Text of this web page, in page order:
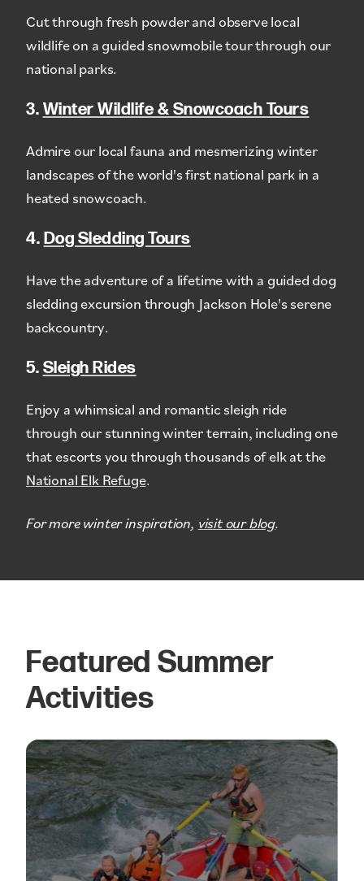
Cut through fresh powder and observe local
wildlife on a guided snowmobile tour through our
national parks.
3. Winter Wildlife & Snowcoach Tours
Admire our local fauna and mesmerizing winter
landscapes of the world's first national park in a
heated snowcoach.
4. Dog Sledding Tours
Have the adventure of a lifetime with a guided dog
sledding excursion through Jackson Hole's serene
backcountry.
5. Sleigh Rides
Enjoy a whimsical and romantic sleigh ride
through our stunning winter terrain, including one
that escorts you through thousands of elk at the
National Elk Refuge.
For more winter inspiration, visit our blog.
Featured Summer
Activities